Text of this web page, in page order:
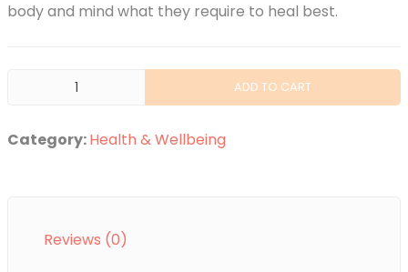
body and mind what they require to heal best.
Hypnotherapy
ADD TO CART
Category:Health & Wellbeing
Reviews (0)